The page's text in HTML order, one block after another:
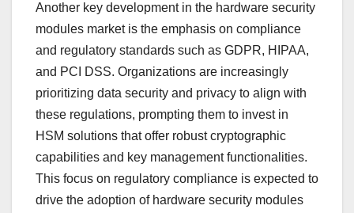
Another key development in the hardware security
modules market is the emphasis on compliance
and regulatory standards such as GDPR, HIPAA,
and PCI DSS. Organizations are increasingly
prioritizing data security and privacy to align with
these regulations, prompting them to invest in
HSM solutions that offer robust cryptographic
capabilities and key management functionalities.
This focus on regulatory compliance is expected to
drive the adoption of hardware security modules